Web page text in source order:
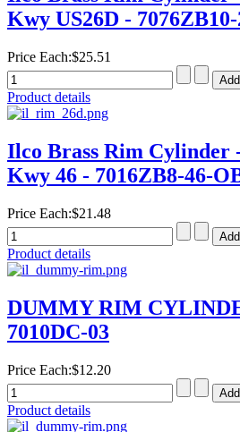
Kwy US26D -
Price Each:$25.51
Product details
Ilco Brass Rim Cylinder
Kwy 46 - 7016ZB8-46-
Price Each:$21.48
Product details
DUMMY RIM
7010DC-03
Price Each:$12.20
Product details